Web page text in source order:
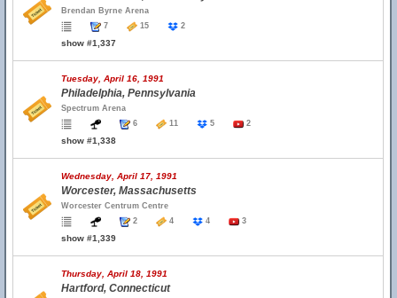
Brendan Byrne Arena
7
15 2
show #1,337
Tuesday, April 16, 1991
Philadelphia, Pennsylvania
Spectrum Arena
6
11 5 2
show #1,338
Wednesday, April 17, 1991
Worcester, Massachusetts
Worcester Centrum Centre
2
4 4 3
show #1,339
Thursday, April 18, 1991
Hartford, Connecticut